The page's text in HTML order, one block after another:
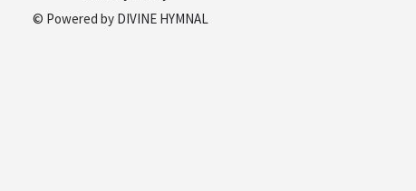
© Powered by DIVINE HYMNAL